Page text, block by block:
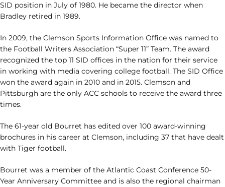
SID position in July of 1980. He became the director when
Bradley retired in 1989.
In 2009, the Clemson Sports Information Office was named to
the Football Writers Association “Super 11” Team. The award
recognized the top 11 SID offices in the nation for their service
in working with media covering college football. The SID Office
won the award again in 2010 and in 2015. Clemson and
Pittsburgh are the only ACC schools to receive the award three
times.
The 61-year old Bourret has edited over 100 award-winning
brochures in his career at Clemson, including 37 that have dealt
with Tiger football.
Bourret was a member of the Atlantic Coast Conference 50-
Year Anniversary Committee and is also the regional chairman